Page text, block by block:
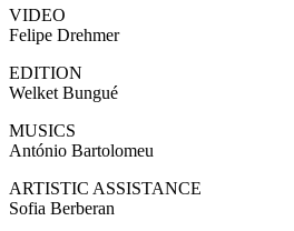
VIDEO
Felipe Drehmer
EDITION
Welket Bungué
MUSICS
António Bartolomeu
ARTISTIC ASSISTANCE
Sofia Berberan